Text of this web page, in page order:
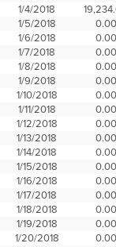
1/4/2018
1/5/2018
0.00
1/6/2018
0.00
1/7/2018
0.00
1/8/2018
0.00
1/9/2018
0.00
1/10/2018
0.00
1/11/2018
0.00
1/12/2018
0.00
1/13/2018
0.00
1/14/2018
0.00
1/15/2018
0.00
1/16/2018
0.00
1/17/2018
0.00
1/18/2018
0.00
1/19/2018
0.00
1/20/2018
0.00